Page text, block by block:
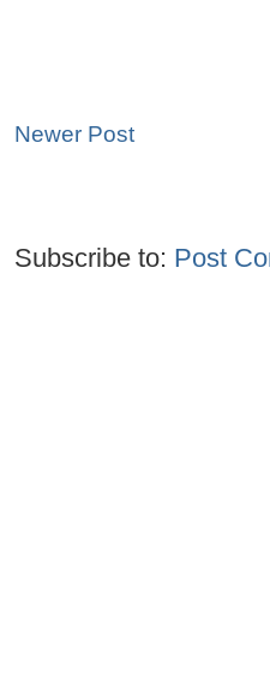
Newer Post
Subscribe to: Post